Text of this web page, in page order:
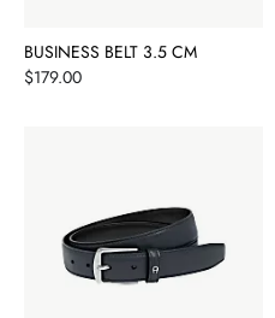
BUSINESS BELT 3.5 CM
Price
$179.00